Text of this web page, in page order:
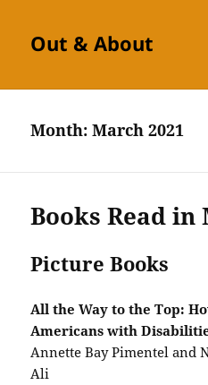
Out & About
Month:March 2021
Books Read in
Picture Books
All the Way to the Top:
Americans with
Annette Bay Pimentel and
Ali